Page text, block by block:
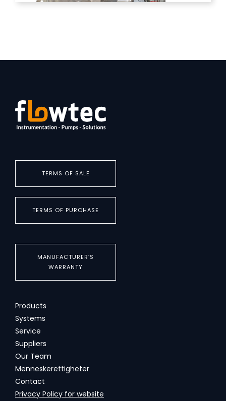
TERMS OF SALE
TERMS OF PURCHASE
MANUFACTURER’S
WARRANTY
Products
Systems
Service
Suppliers
Our Team
Menneskerettigheter
Contact
Privacy Policy for website